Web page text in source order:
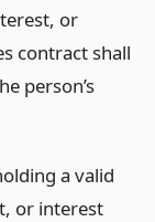
or
contract shall
person’s
a valid
or interest